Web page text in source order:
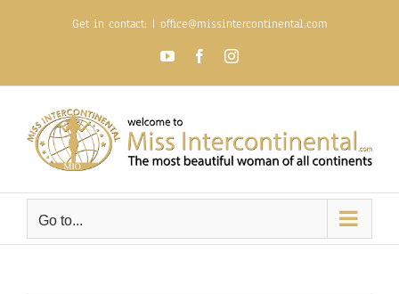
Get in contact: | office@missintercontinental.com
YouTubeFacebookInstagram
Go to...